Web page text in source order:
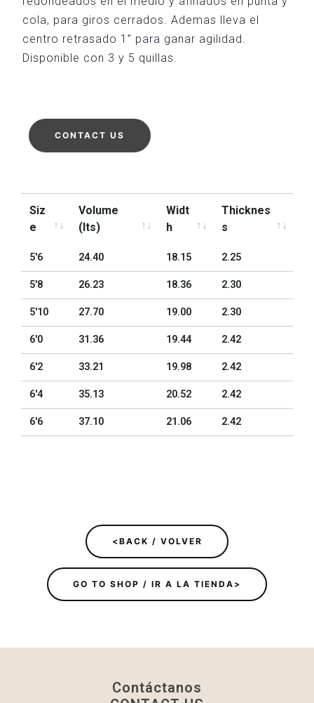
cola, para giros cerrados. Ademas lleva el
centro retrasado 1” para ganar agilidad.
Disponible con 3 y 5 quillas.
CONTACT US
Siz
e
Volume
(lts)
Widt
h
Thicknes
s
Siz
e
Volume
(lts)
Widt
h
Thicknes
s
5'6 24.40 18.15 2.25
5'8 26.23 18.36 2.30
5'10 27.70 19.00 2.30
6'0 31.36 19.44 2.42
6'2 33.21 19.98 2.42
6'4 35.13 20.52 2.42
6'6 37.10 21.06 2.42
<BACK / VOLVER
GO TO SHOP / IR A LA TIENDA>
Contáctanos